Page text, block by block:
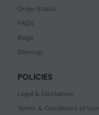
Order Status
FAQ's
Blogs
Sitemap
POLICIES
Legal & Disclaimer
Terms & Conditions of Use